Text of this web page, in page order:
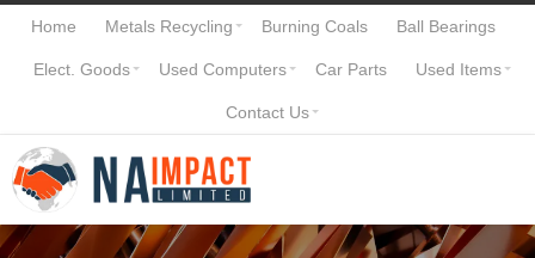
Home Metals Recycling Burning Coals Ball Bearings
Elect. Goods Used Computers Car Parts Used Items
Contact Us